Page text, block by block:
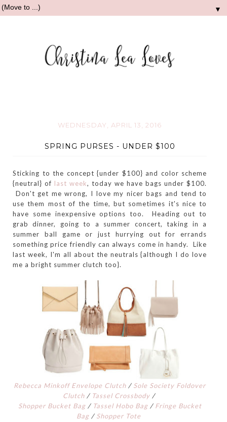
▼
WEDNESDAY, APRIL 13, 2016
SPRING PURSES - UNDER $100
Sticking to the concept {under $100} and color scheme
{neutral} of last week, today we have bags under $100.
Don't get me wrong, I love my nicer bags and tend to
use them most of the time, but sometimes it's nice to
have some inexpensive options too. Heading out to
grab dinner, going to a summer concert, taking in a
summer ball game or just hurrying out for errands
something price friendly can always come in handy. Like
last week, I'm all about the neutrals {although I do love
me a bright summer clutch too}.
Rebecca Minkoff Envelope Clutch / Sole Society Foldover
Clutch/ Tassel Crossbody/
Shopper Bucket Bag/ Tassel Hobo Bag/ Fringe Bucket
Bag / Shopper Tote